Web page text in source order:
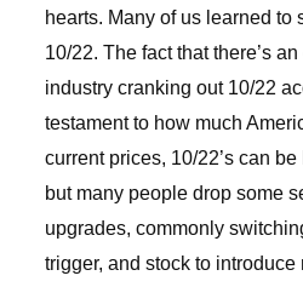
hearts. Many of us learned to
10/22. The fact that there’s
industry cranking out 10/22
testament to how much
current prices, 10/22’s can
but many people drop some
upgrades, commonly
trigger, and stock to